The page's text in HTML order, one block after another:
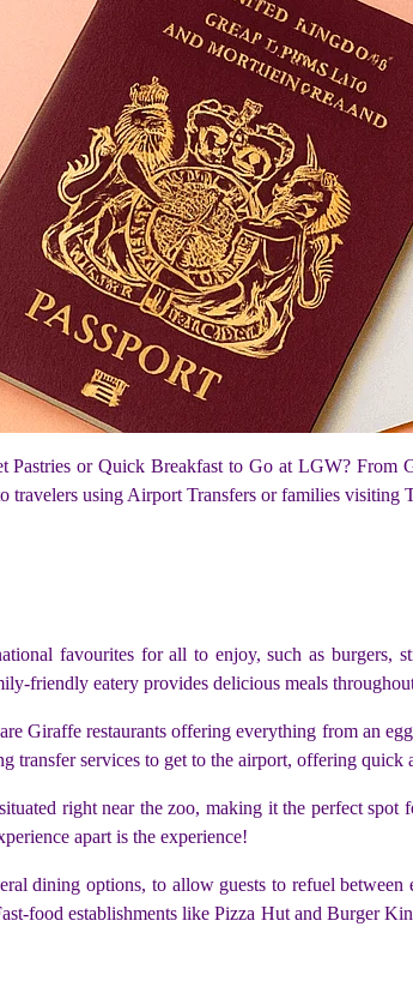
Pastries or Quick Breakfast to Go at LGW?
travelers using Airport Transfers or families visiting
favourites for all to enjoy, such as
friendly eatery provides delicious meals
Giraffe restaurants offering everything from an
transfer services to get to the airport, offering quick
right near the zoo, making it the perfect
apart is the experience!
dining options, to allow guests to refuel
food establishments like Pizza Hut and Burger